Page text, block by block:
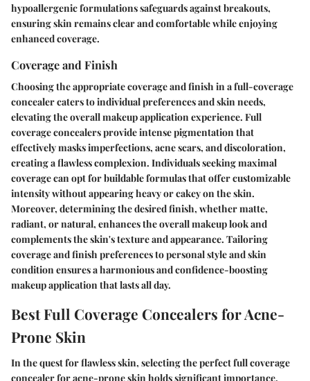
hypoallergenic formulations safeguards against breakouts,
ensuring skin remains clear and comfortable while enjoying
enhanced coverage.
Coverage and Finish
Choosing the appropriate coverage and finish in a full-coverage
concealer caters to individual preferences and skin needs,
elevating the overall makeup application experience. Full
coverage concealers provide intense pigmentation that
effectively masks imperfections, acne scars, and discoloration,
creating a flawless complexion. Individuals seeking maximal
coverage can opt for buildable formulas that offer customizable
intensity without appearing heavy or cakey on the skin.
Moreover, determining the desired finish, whether matte,
radiant, or natural, enhances the overall makeup look and
complements the skin's texture and appearance. Tailoring
coverage and finish preferences to personal style and skin
condition ensures a harmonious and confidence-boosting
makeup application that lasts all day.
Best Full Coverage Concealers for Acne-
Prone Skin
In the quest for flawless skin, selecting the perfect full coverage
concealer for acne-prone skin holds significant importance.